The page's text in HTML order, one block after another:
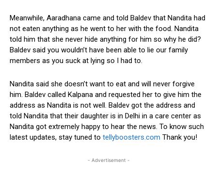
Meanwhile, Aaradhana came and told Baldev that Nandita had
not eaten anything as he went to her with the food. Nandita
told him that she never hide anything for him so why he did?
Baldev said you wouldn’t have been able to lie our family
members as you suck at lying so I had to.
Nandita said she doesn’t want to eat and will never forgive
him. Baldev called Kalpana and requested her to give him the
address as Nandita is not well. Baldev got the address and
told Nandita that their daughter is in Delhi in a care center as
Nandita got extremely happy to hear the news. To know such
latest updates, stay tuned to tellyboosters.com Thank you!
- Advertisement -